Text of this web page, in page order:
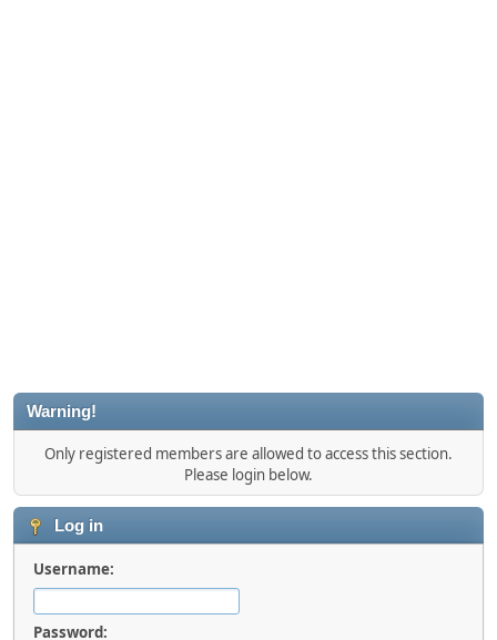
Warning!
Only registered members are allowed to access this section.
Please login below.
Log in
Username:
Password: